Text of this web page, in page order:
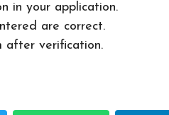
in your application.
are correct.
after verification.